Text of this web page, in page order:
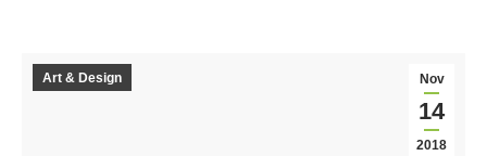
Nov
14
2018
Art & Design